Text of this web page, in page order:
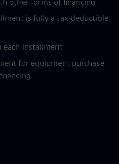
is fully a tax-deductible
each installment
for equipment purchase